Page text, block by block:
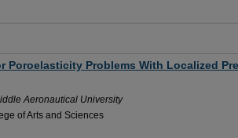
Poroelasticity Problems With Localized
Aeronautical University
of Arts and Sciences